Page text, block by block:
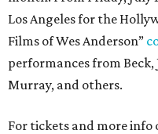
Los Angeles for the
Films of Wes Anderson”
performances from Beck,
Murray, and others.
For tickets and more info